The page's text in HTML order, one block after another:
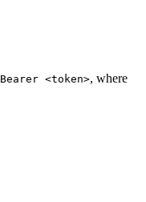
Bearer <token>, where